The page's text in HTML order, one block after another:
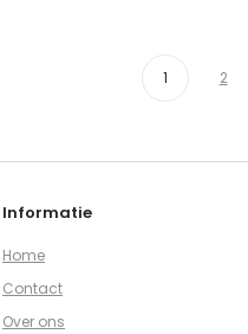
1 2
Informatie
Home
Contact
Over ons